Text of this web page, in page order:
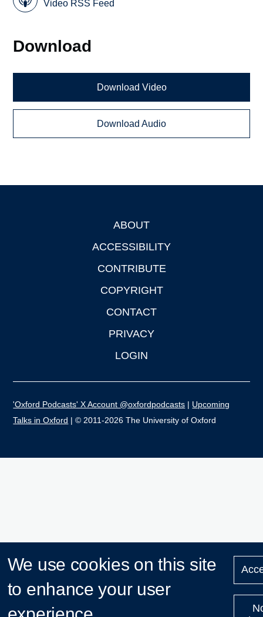
Video RSS Feed
Download
Download Video
Download Audio
ABOUT
ACCESSIBILITY
CONTRIBUTE
COPYRIGHT
CONTACT
PRIVACY
LOGIN
'Oxford Podcasts' X Account @oxfordpodcasts | Upcoming
Talks in Oxford | © 2011-2026 The University of Oxford
We use cookies on this site
to enhance your user